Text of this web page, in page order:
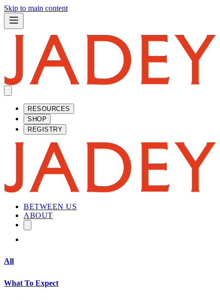
Skip to main content
RESOURCES
SHOP
REGISTRY
BETWEEN US
ABOUT
All
What To Expect